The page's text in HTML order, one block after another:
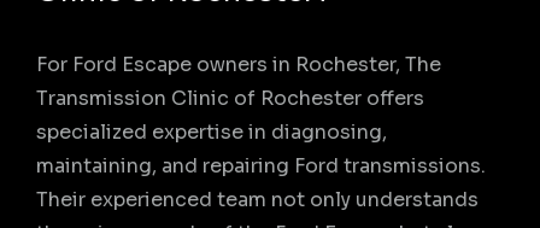
For Ford Escape owners in Rochester, The
Transmission Clinic of Rochester offers
specialized expertise in diagnosing,
maintaining, and repairing Ford transmissions.
Their experienced team not only understands